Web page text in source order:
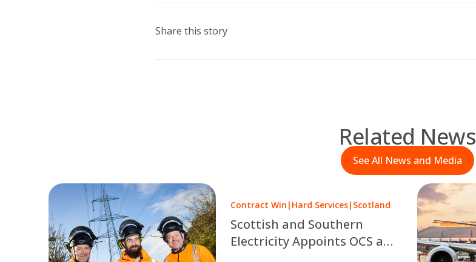
Share this story
Related News
See All News and Media
Contract Win | Hard Services| Scotland
Scottish and Southern
Electricity Appoints OCS as